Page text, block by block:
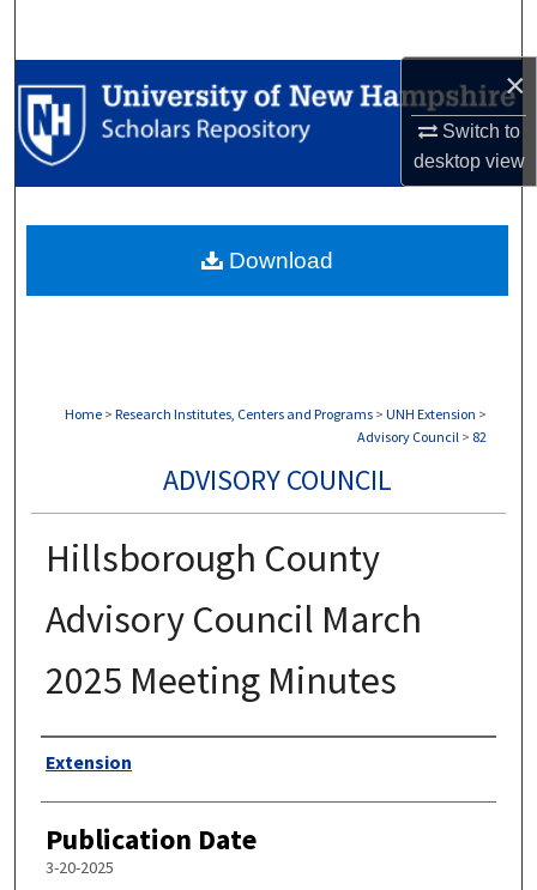
×
Switch to
desktopview
Browse Collections
My Account
Digital Commons Network™
Home > Research Institutes, Centers and Programs > UNH Extension >
Advisory Council > 82
ADVISORY COUNCIL
Hillsborough County
Advisory Council March
2025 Meeting Minutes
Authors
Extension
Publication Date
3-20-2025
Download